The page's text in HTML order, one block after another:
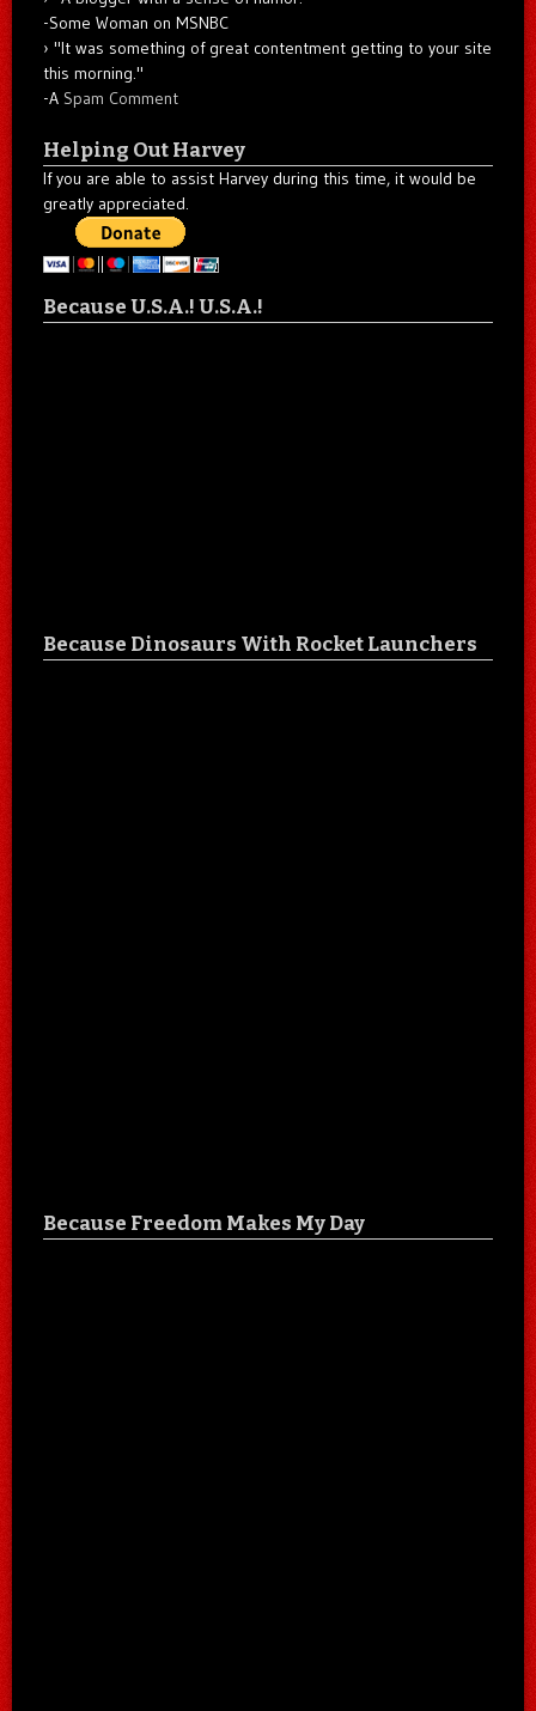
-Some Woman on MSNBC
"It was something of great contentment getting to your site
this morning."
-A Spam Comment
Helping Out Harvey
If you are able to assist Harvey during this time, it would be
greatly appreciated.
Because U.S.A.! U.S.A.!
Because Dinosaurs With Rocket Launchers
Because Freedom Makes My Day